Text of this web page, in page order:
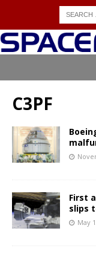
C3PF
First
slips
May